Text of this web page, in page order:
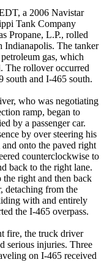
a 2006 Navistar
Tank Company
Propane, L.P., rolled
Indianapolis. The tanker
gas, which
The rollover occurred
south and I-465 south.
who was negotiating
ramp, began to
by a passenger car.
by over steering his
onto the paved right
counterclockwise to
back to the right lane.
right and then back
detaching from the
with and entirely
the I-465 overpass.
fire, the truck driver
serious injuries. Three
on I-465 received